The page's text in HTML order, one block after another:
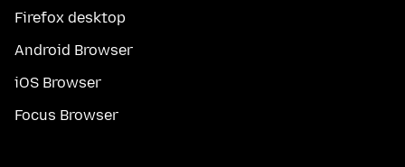
Firefox desktop
Android Browser
iOS Browser
Focus Browser